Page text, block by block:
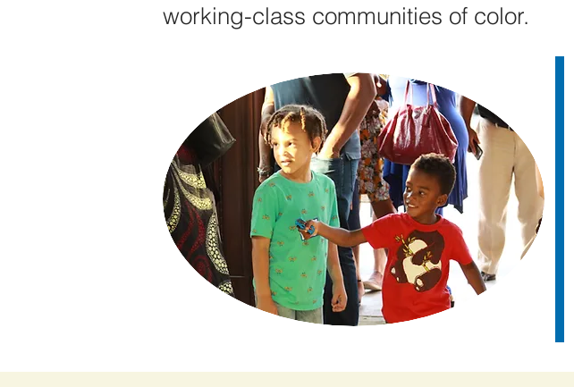
working-class communities of color.